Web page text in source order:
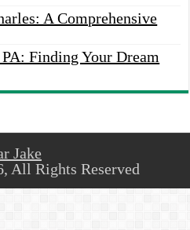
A Comprehensive
Finding Your Dream
Jake
All Rights Reserved